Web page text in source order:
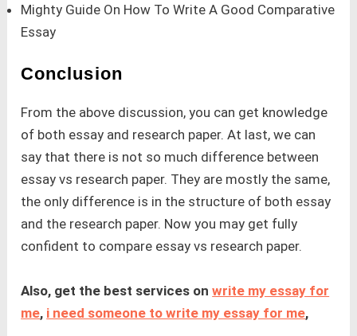
Mighty Guide On How To Write A Good Comparative
Essay
Conclusion
From the above discussion, you can get knowledge
of both essay and research paper. At last, we can
say that there is not so much difference between
essay vs research paper. They are mostly the same,
the only difference is in the structure of both essay
and the research paper. Now you may get fully
confident to compare essay vs research paper.
Also, get the best services onwrite my essay for
me, i need someone to write my essay for me,